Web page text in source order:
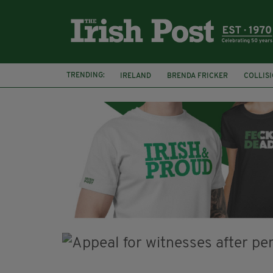
TRENDING: IRELAND BRENDA FRICKER
KPMG